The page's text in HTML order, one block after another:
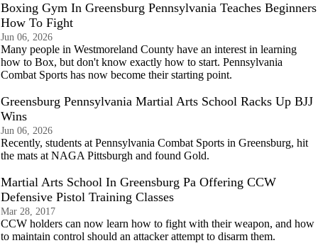
Boxing Gym In Greensburg Pennsylvania Teaches Beginners
How To Fight
Jun 06, 2026
Many people in Westmoreland County have an interest in learning
how to Box, but don't know exactly how to start. Pennsylvania
Combat Sports has now become their starting point.
Greensburg Pennsylvania Martial Arts School Racks Up BJJ
Wins
Jun 06, 2026
Recently, students at Pennsylvania Combat Sports in Greensburg, hit
the mats at NAGA Pittsburgh and found Gold.
Martial Arts School In Greensburg Pa Offering CCW
Defensive Pistol Training Classes
Mar 28, 2017
CCW holders can now learn how to fight with their weapon, and how
to maintain control should an attacker attempt to disarm them.